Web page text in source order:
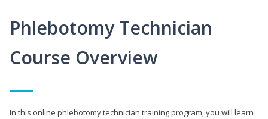
Phlebotomy Technician
Course Overview
In this online phlebotomy technician training program, you will learn